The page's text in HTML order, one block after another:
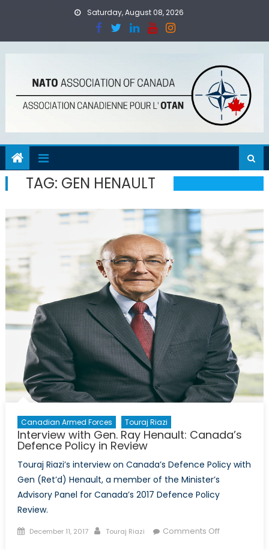
Saturday, August 08, 2026
TAG: GEN HENAULT
Canadian Armed Forces Touraj Riazi
Interview with Gen. Ray Henault: Canada’s
Defence Policy in Review
Touraj Riazi’s interview on Canada’s Defence Policy with
Gen (Ret’d) Henault, a member of the Minister’s
Advisory Panel for Canada’s 2017 Defence Policy
Review.
Posted
December 11, 2017 Author
Touraj Riazi Comments Offon